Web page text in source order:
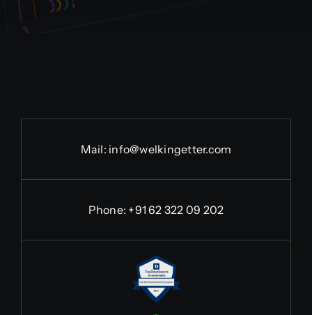
Mail: info@welkingetter.com
Phone: +91 62 322 09 202